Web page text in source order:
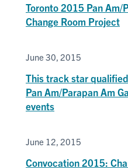
Toronto 2015 Pan Am/
Change Room Project
June 30, 2015
This track star
Pan Am/Parapan Am
events
June 12, 2015
Convocation 2015: